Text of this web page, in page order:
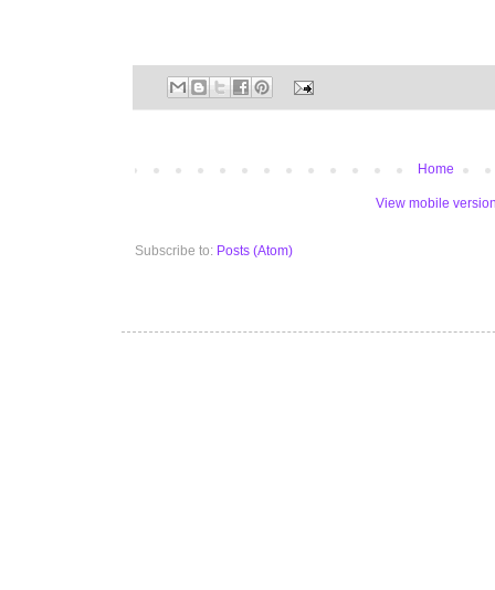
Home
View mobile
Subscribe to: Posts (Atom)